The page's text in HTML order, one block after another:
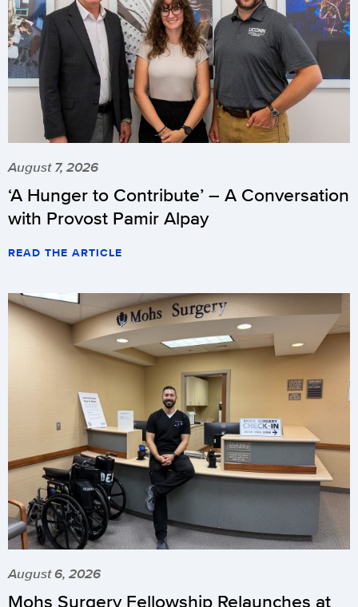
August 7, 2026
‘A Hunger to Contribute’ – A Conversation
with Provost Pamir Alpay
READ THE ARTICLE
August 6, 2026
Mohs Surgery Fellowship Relaunches at